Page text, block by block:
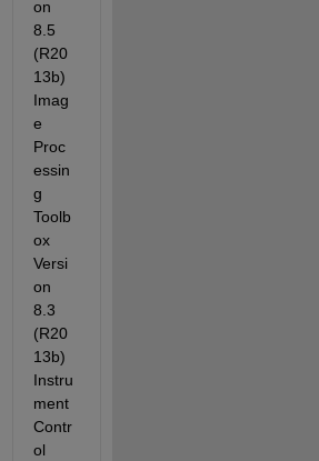
on
8.5
(R20
13b)
Imag
e
Proc
essin
g
Toolb
ox
Versi
on
8.3
(R20
13b)
Instru
ment
Contr
ol